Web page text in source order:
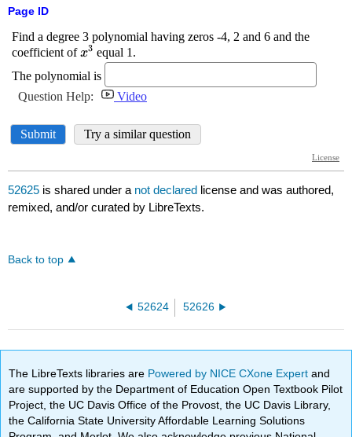
Page ID
52625 is shared under a not declared license and was authored,
remixed, and/or curated by LibreTexts.
Back to top
52624 52626
The LibreTexts libraries are Powered by NICE CXone Expertand
are supported by the Department of Education Open Textbook Pilot
Project, the UC Davis Office of the Provost, the UC Davis Library,
the California State University Affordable Learning Solutions